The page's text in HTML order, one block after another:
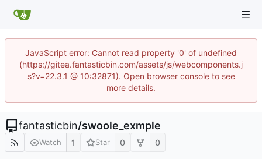
JavaScript error: Cannot read property '0' of undefined
(https://gitea.fantasticbin.com/assets/js/webcomponents.j
s?v=22.3.1 @ 10:32871). Open browser console to see
more details.
fantasticbin/swoole_exmple
Watch 1 Star 0 0